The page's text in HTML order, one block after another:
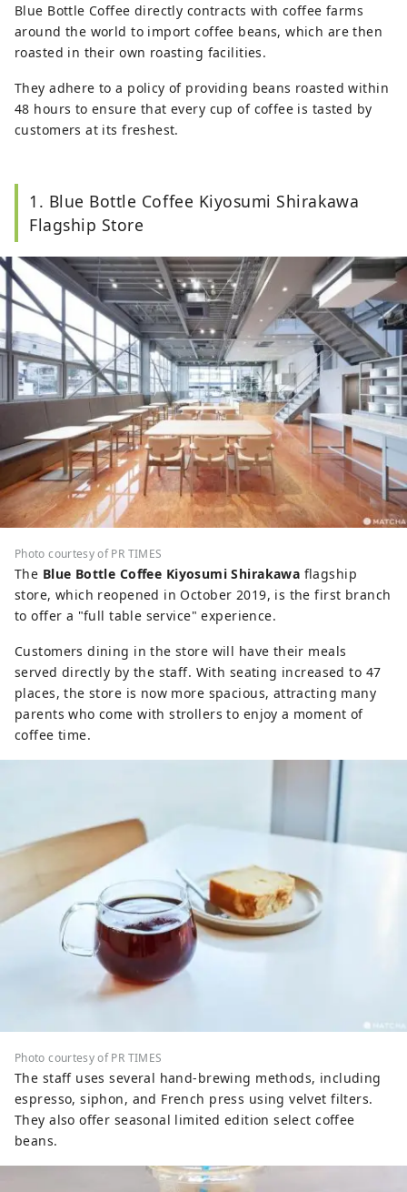
Blue Bottle Coffee directly contracts with coffee farms
around the world to import coffee beans, which are then
roasted in their own roasting facilities.
They adhere to a policy of providing beans roasted within
48 hours to ensure that every cup of coffee is tasted by
customers at its freshest.
1. Blue Bottle Coffee Kiyosumi Shirakawa
Flagship Store
Photo courtesy of PR TIMES
The Blue Bottle Coffee Kiyosumi Shirakawa flagship
store, which reopened in October 2019, is the first branch
to offer a "full table service" experience.
Customers dining in the store will have their meals
served directly by the staff. With seating increased to 47
places, the store is now more spacious, attracting many
parents who come with strollers to enjoy a moment of
coffee time.
Photo courtesy of PR TIMES
The staff uses several hand-brewing methods, including
espresso, siphon, and French press using velvet filters.
They also offer seasonal limited edition select coffee
beans.